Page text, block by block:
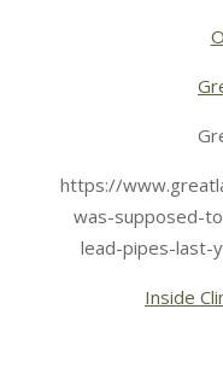
https://
was-supposed-
lead-pipes-last-
Inside